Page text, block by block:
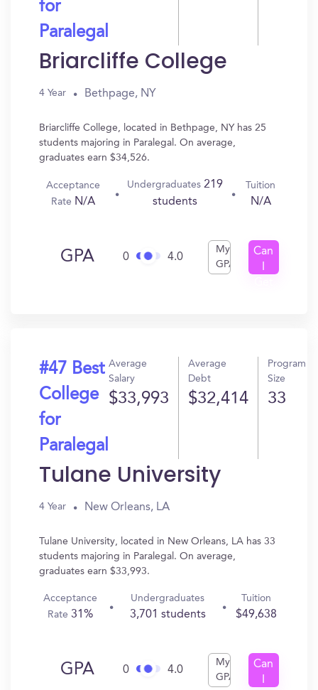
for
Paralegal
Briarcliffe College
4 Year Bethpage, NY
Briarcliffe College, located in Bethpage, NY has 25
students majoring in Paralegal. On average,
graduates earn $34,526.
Acceptance
Rate N/A
Undergraduates219
students
Tuition
N/A
GPA 0 4.0
My
GPA
Can
#47 Best
College
for
Paralegal
Average
Salary
$33,993
Average
Debt
$32,414
Program
Size
33
Tulane University
4 Year New Orleans, LA
Tulane University, located in New Orleans, LA has 33
students majoring in Paralegal. On average,
graduates earn $33,993.
Acceptance
Rate31%
Undergraduates
3,701 students
Tuition
$49,638
GPA 0 4.0
My
GPA
Can